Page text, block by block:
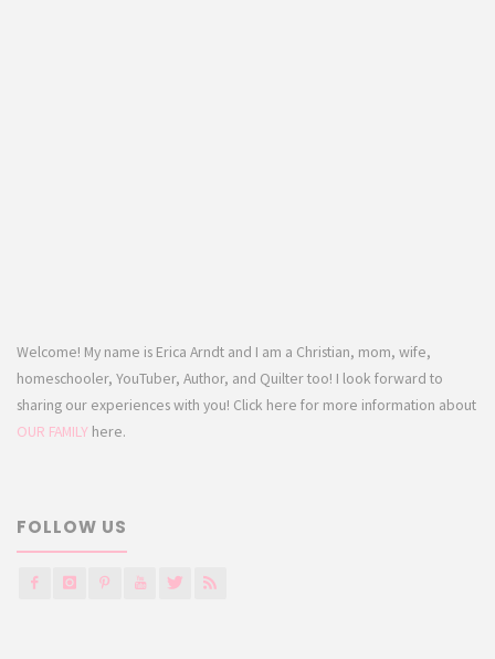
Welcome! My name is Erica Arndt and I am a Christian, mom, wife,
homeschooler, YouTuber, Author, and Quilter too! I look forward to
sharing our experiences with you! Click here for more information about
OUR FAMILY here.
FOLLOW US